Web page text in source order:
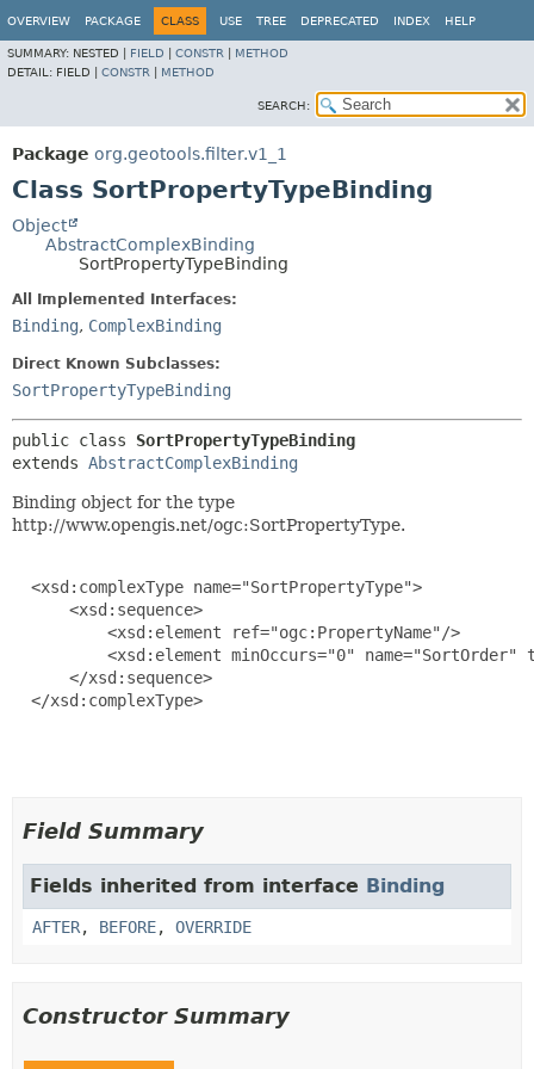
OVERVIEW PACKAGE CLASS USE TREE DEPRECATED INDEX HELP
SUMMARY: NESTED | FIELD CONSTR
METHOD
DETAIL: FIELD | CONSTR METHOD
SEARCH:
Package org.geotools.filter.v1_1
Class SortPropertyTypeBinding
Object
AbstractComplexBinding
SortPropertyTypeBinding
All Implemented Interfaces:
Binding, ComplexBinding
Direct Known Subclasses:
SortPropertyTypeBinding
public class SortPropertyTypeBinding
extends AbstractComplexBinding
Binding object for the type
http://www.opengis.net/ogc:SortPropertyType.
  <xsd:complexType name="SortPropertyType">
      <xsd:sequence>
          <xsd:element ref="ogc:PropertyName"/>
<xsd:element minOccurs="0" name="SortOrder"
      </xsd:sequence>
  </xsd:complexType>
Field Summary
Fields inherited from interface Binding
AFTER, BEFORE, OVERRIDE
Constructor Summary